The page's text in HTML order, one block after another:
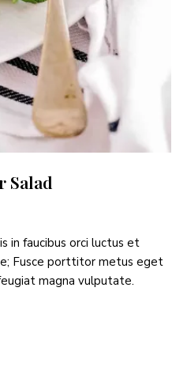
Salad
in faucibus orci luctus et
Fusce porttitor metus eget
magna vulputate.